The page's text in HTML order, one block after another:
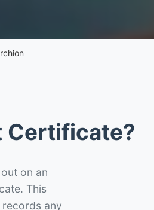
Certificate?
on an
This
records any